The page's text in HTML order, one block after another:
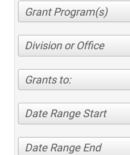
Division or Office
Grants to:
Date Range Start
Date Range End